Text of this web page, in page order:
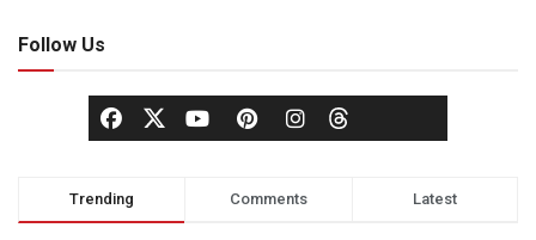
Follow Us
Trending Comments Latest